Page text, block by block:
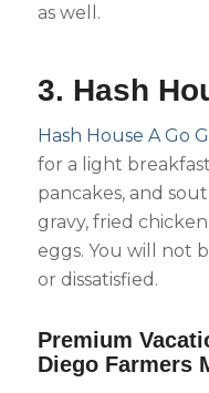
as well.
3. Hash
Hash House A Go
for a light
pancakes, and
gravy, fried
eggs. You will not
or dissatisfied.
Premium
Diego Farmers